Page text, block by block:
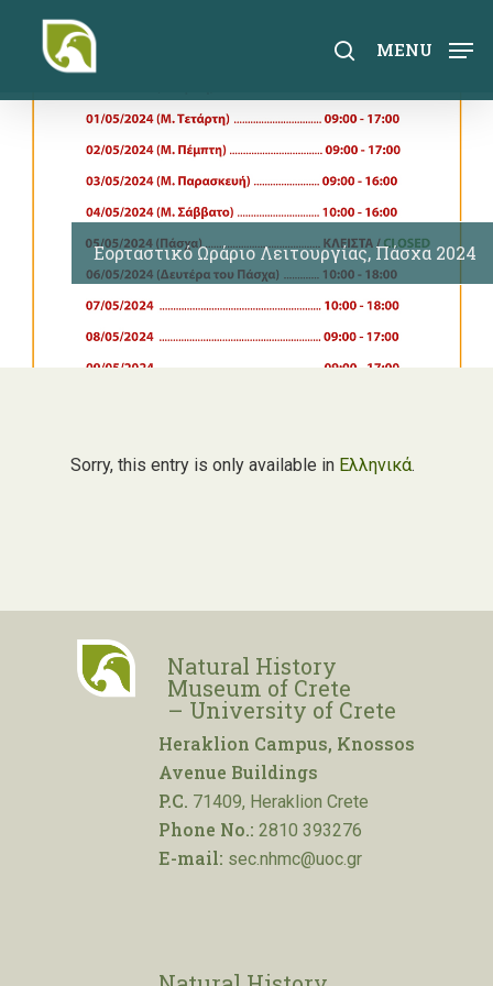
content
search
MENU
Εορταστικό Ωράριο Λειτουργίας, Πάσχα 2024
Sorry, this entry is only available in Ελληνικά.
Natural History
Museum of Crete
– University of Crete
Heraklion Campus, Knossos
Avenue Buildings
P.C. 71409, Heraklion Crete
Phone No.: 2810 393276
E-mail: sec.nhmc@uoc.gr